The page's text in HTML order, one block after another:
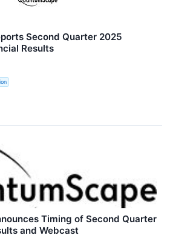
Second Quarter 2025
Results
Timing of Second Quarter
and Webcast